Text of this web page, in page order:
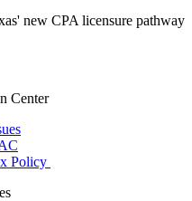
new CPA licensure pathway
Center
Policy